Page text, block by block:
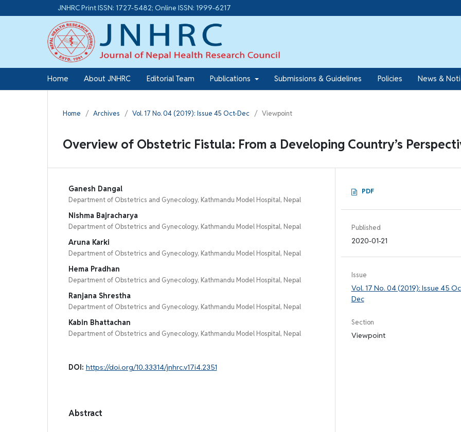
JNHRC Print ISSN: 1727-5482; Online ISSN: 1999-6217
Home About JNHRC Editorial Team Publications Submissions & Guidelines Policies News &
Home / Archives / Vol. 17 No. 04 (2019): Issue 45 Oct-Dec / Viewpoint
Overview of Obstetric Fistula: From a Developing Country’s
Ganesh Dangal
Department of Obstetrics and Gynecology, Kathmandu Model Hospital, Nepal
Nishma Bajracharya
Department of Obstetrics and Gynecology, Kathmandu Model Hospital, Nepal
Aruna Karki
Department of Obstetrics and Gynecology, Kathmandu Model Hospital, Nepal
Hema Pradhan
Department of Obstetrics and Gynecology, Kathmandu Model Hospital, Nepal
Ranjana Shrestha
Department of Obstetrics and Gynecology, Kathmandu Model Hospital, Nepal
Kabin Bhattachan
Department of Obstetrics and Gynecology, Kathmandu Model Hospital, Nepal
DOI: https://doi.org/10.33314/jnhrc.v17i4.2351
Abstract
PDF
Published
2020-01-21
Issue
Vol. 17 No. 04 (2019): Issue 45
Dec
Section
Viewpoint